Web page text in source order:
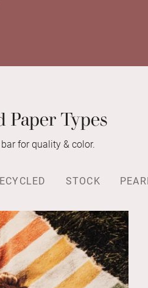
Paper Types
bar for quality & color.
STOCK